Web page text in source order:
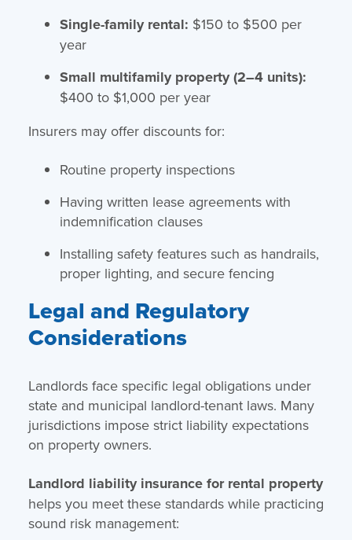
Single-family rental: $150 to $500 per
year
Small multifamily property (2–4 units):
$400 to $1,000 per year
Insurers may offer discounts for:
Routine property inspections
Having written lease agreements with
indemnification clauses
Installing safety features such as handrails,
proper lighting, and secure fencing
Legal and Regulatory
Considerations
Landlords face specific legal obligations under
state and municipal landlord-tenant laws. Many
jurisdictions impose strict liability expectations
on property owners.
Landlord liability insurance for rental property
helps you meet these standards while practicing
sound risk management: